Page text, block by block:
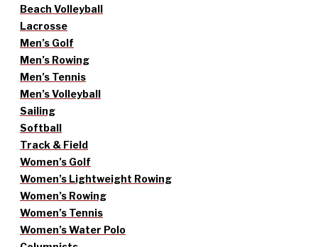
Beach Volleyball
Lacrosse
Men’s Golf
Men’s Rowing
Men’s Tennis
Men’s Volleyball
Sailing
Softball
Track & Field
Women’s Golf
Women’s Lightweight Rowing
Women’s Rowing
Women’s Tennis
Women’s Water Polo